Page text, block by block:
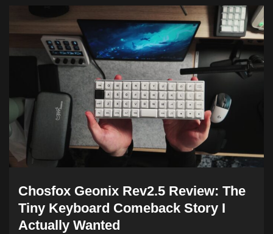
Chosfox Geonix Rev2.5 Review: The
Tiny Keyboard Comeback Story I
Actually Wanted